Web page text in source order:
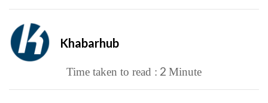
Khabarhub
Time taken to read : 2 Minute